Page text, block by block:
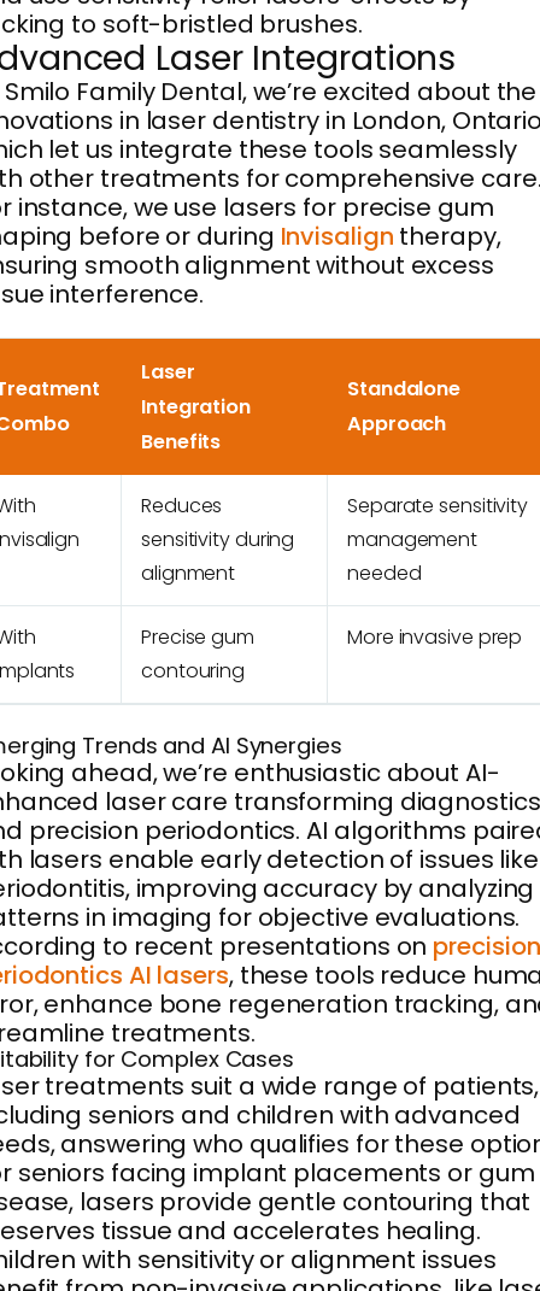
to soft-bristled brushes.
Laser Integrations
Family Dental, we’re excited about the
in laser dentistry in London,
let us integrate these tools seamlessly
other treatments for comprehensive
instance, we use lasers for precise gum
before or during Invisalign therapy,
smooth alignment without excess
interference.
Laser
Integration
Benefits
Standalone
Approach
Reduces
sensitivity during
alignment
Separate sensitivity
management
needed
Precise gum
contouring
More invasive prep
Trends and AI Synergies
ahead, we’re enthusiastic about AI-
laser care transforming diagnostics
precision periodontics. AI algorithms
lasers enable early detection of issues like
improving accuracy by analyzing
in imaging for objective evaluations.
to recent presentations on precision
AI lasers, these tools reduce
enhance bone regeneration tracking,
treatments.
for Complex Cases
treatments suit a wide range of patients,
seniors and children with advanced
answering who qualifies for these
seniors facing implant placements or gum
lasers provide gentle contouring that
tissue and accelerates healing.
with sensitivity or alignment issues